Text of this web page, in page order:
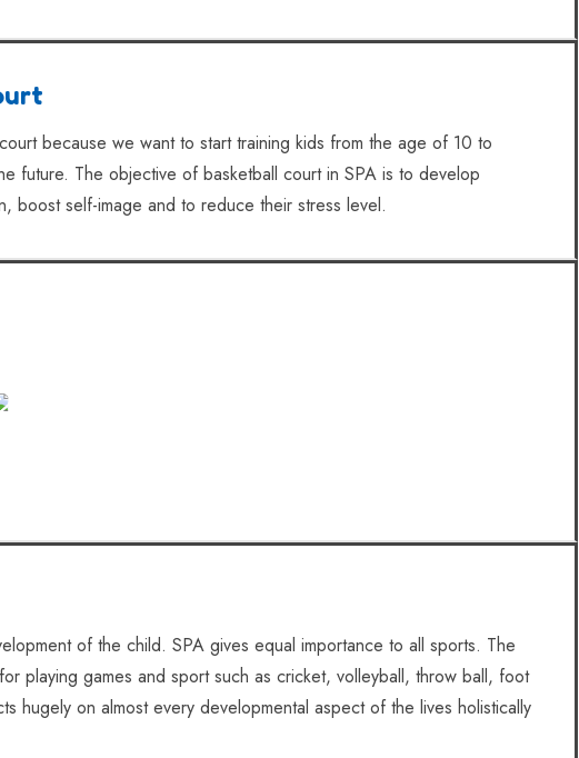
because we want to start training kids from the age of 10 to
future. The objective of basketball court in SPA is to develop
boost self-image and to reduce their stress level.
of the child. SPA gives equal importance to all sports. The
playing games and sport such as cricket, volleyball, throw ball, foot
hugely on almost every developmental aspect of the lives holistically